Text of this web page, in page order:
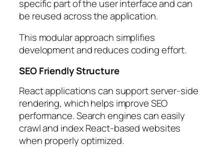
specific part of the user interface and can
be reused across the application.
This modular approach simplifies
development and reduces coding effort.
SEO Friendly Structure
React applications can support server-side
rendering, which helps improve SEO
performance. Search engines can easily
crawl and index React-based websites
when properly optimized.